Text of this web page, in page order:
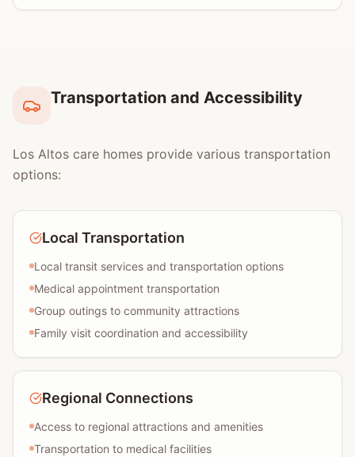
Transportation and Accessibility
Los Altos care homes provide various transportation
options:
Local Transportation
Local transit services and transportation options
Medical appointment transportation
Group outings to community attractions
Family visit coordination and accessibility
Regional Connections
Access to regional attractions and amenities
Transportation to medical facilities